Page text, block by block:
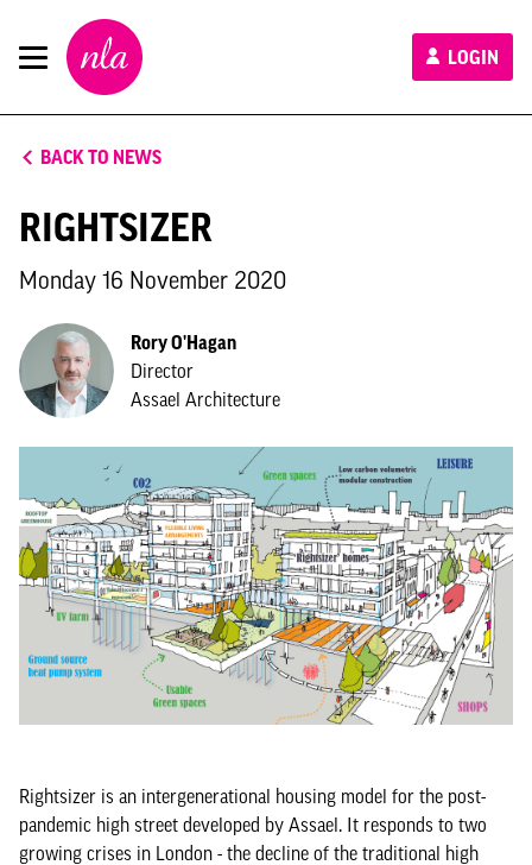
New
London
Architecture
LOGIN
BACK TO NEWS
RIGHTSIZER
Monday 16 November 2020
Rory O'Hagan
Director
Assael Architecture
Rightsizer is an intergenerational housing model for the post-
pandemic high street developed by Assael. It responds to two
growing crises in London - the decline of the traditional high